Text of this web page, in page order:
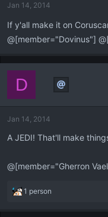
Jan 14, 2014
If y'all make it on
@[member="Dovinus"]
D
Jan 14, 2014
A JEDI! That'll make
@[member="Gherron
R
a
1 person